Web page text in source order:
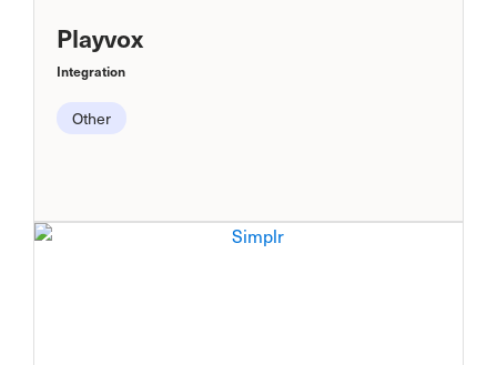
Playvox
Integration
Other